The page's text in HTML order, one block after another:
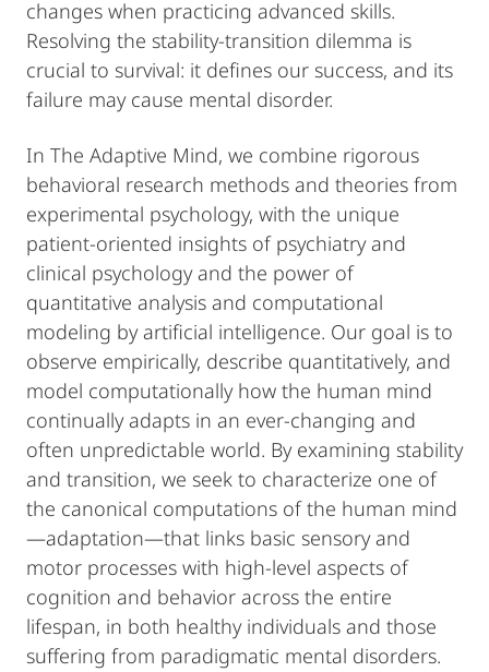
changes when practicing advanced skills.
Resolving the stability-transition dilemma is
crucial to survival: it defines our success, and its
failure may cause mental disorder.
In The Adaptive Mind, we combine rigorous
behavioral research methods and theories from
experimental psychology, with the unique
patient-oriented insights of psychiatry and
clinical psychology and the power of
quantitative analysis and computational
modeling by artificial intelligence. Our goal is to
observe empirically, describe quantitatively, and
model computationally how the human mind
continually adapts in an ever-changing and
often unpredictable world. By examining stability
and transition, we seek to characterize one of
the canonical computations of the human mind
—adaptation—that links basic sensory and
motor processes with high-level aspects of
cognition and behavior across the entire
lifespan, in both healthy individuals and those
suffering from paradigmatic mental disorders.